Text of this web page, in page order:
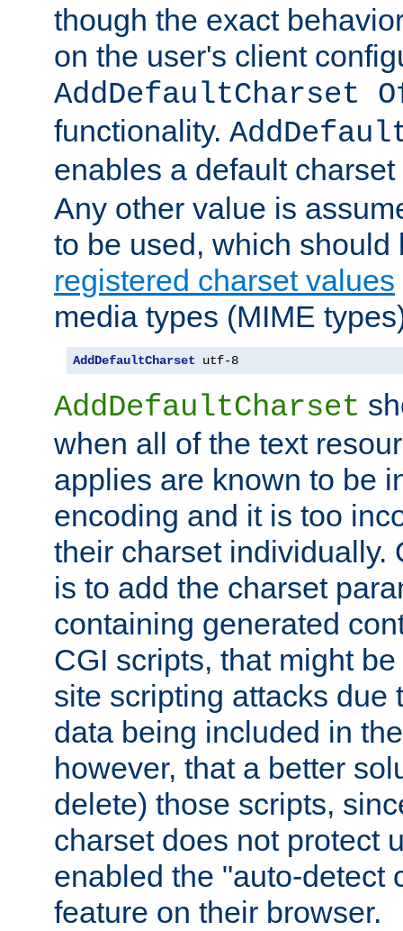
though the exact
on the user's client
AddDefaultCharset
functionality.
enables a default
Any other value is
to be used, which
registered charset values
media types (MIME
AddDefaultCharset utf-8
AddDefaultCharset
when all of the text
applies are known to be
encoding and it is too
their charset individually.
is to add the charset
containing generated
CGI scripts, that might
site scripting attacks due
data being included in
however, that a better
delete) those scripts,
charset does not protect
enabled the "auto-detect
feature on their browser.